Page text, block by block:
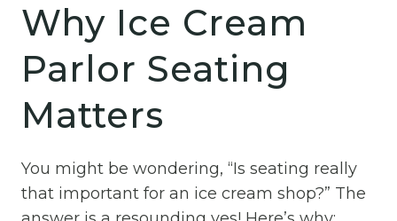
Why Ice Cream
Parlor Seating
Matters
You might be wondering, “Is seating really
that important for an ice cream shop?” The